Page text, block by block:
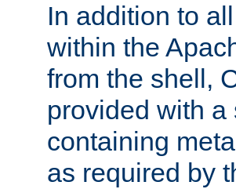
In addition to
within the
from the shell,
provided with
containing
as required by